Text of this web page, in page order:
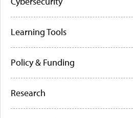
Learning Tools
Policy & Funding
Research